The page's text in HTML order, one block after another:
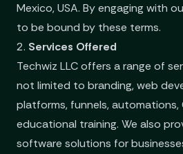
Mexico, USA. By engaging with
to be bound by these terms.
2. Services Offered
Techwiz LLC offers a range of
not limited to branding, web
platforms, funnels, automations,
educational training. We also
software solutions for